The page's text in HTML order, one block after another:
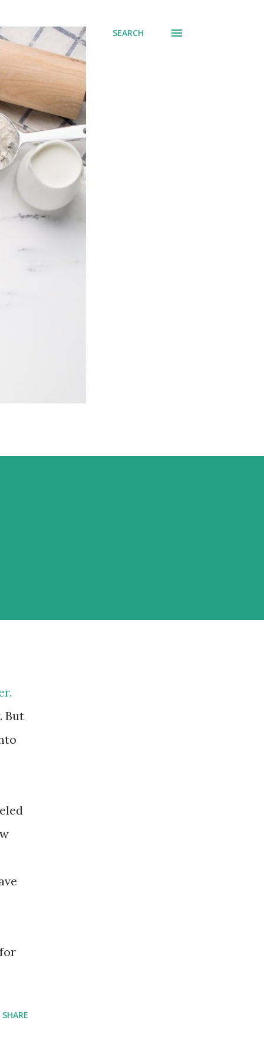
SEARCH
But
SHARE